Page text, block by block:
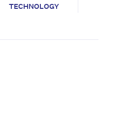
TECHNOLOGY